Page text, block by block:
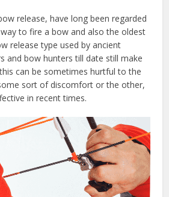
release, have long been regarded
to fire a bow and also the oldest
release type used by ancient
and bow hunters till date still make
can be sometimes hurtful to the
sort of discomfort or the other,
in recent times.